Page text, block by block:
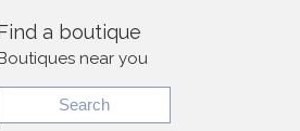
a boutique
near you
Search